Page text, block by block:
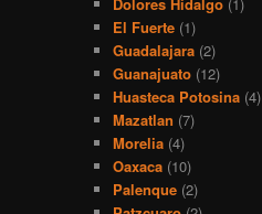
El Fuerte (1)
Guadalajara (2)
Guanajuato (12)
Huasteca Potosina (4)
Mazatlan (7)
Morelia (4)
Oaxaca (10)
Palenque (2)